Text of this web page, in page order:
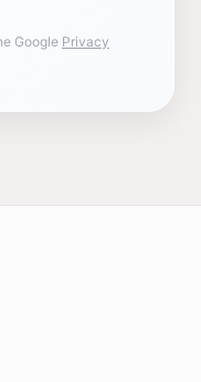
Google Privacy